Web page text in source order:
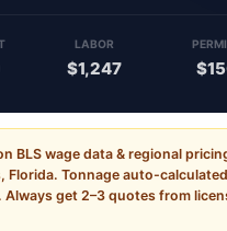
LABOR
$1,247
BLS wage data & regional
Florida. Tonnage auto-
get 2–3 quotes from